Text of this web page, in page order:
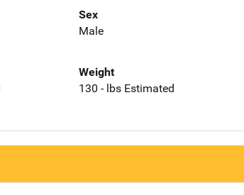
Sex
Male
Weight
130 - lbs Estimated